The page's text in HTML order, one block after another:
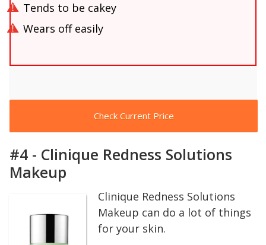
Tends to be cakey
Wears off easily
Check Current Price
#4 - Clinique Redness Solutions
Makeup
Clinique Redness Solutions
Makeup can do a lot of things
for your skin.